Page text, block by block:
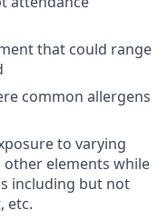
that could range
common allergens
to varying
elements while
including but not
etc.